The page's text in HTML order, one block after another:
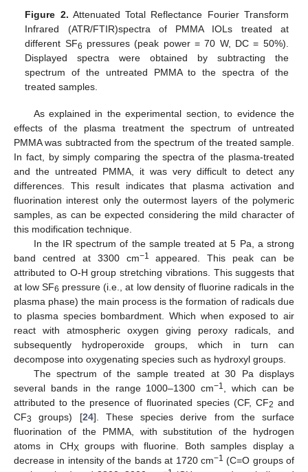
Figure 2. Attenuated Total Reflectance Fourier Transform
Infrared (ATR/FTIR)spectra of PMMA IOLs treated at
different SF6 pressures (peak power = 70 W, DC = 50%).
Displayed spectra were obtained by subtracting the
spectrum of the untreated PMMA to the spectra of the
treated samples.
As explained in the experimental section, to evidence the
effects of the plasma treatment the spectrum of untreated
PMMA was subtracted from the spectrum of the treated sample.
In fact, by simply comparing the spectra of the plasma-treated
and the untreated PMMA, it was very difficult to detect any
differences. This result indicates that plasma activation and
fluorination interest only the outermost layers of the polymeric
samples, as can be expected considering the mild character of
this modification technique.
In the IR spectrum of the sample treated at 5 Pa, a strong
band centred at 3300 cm−1
appeared. This peak can be
attributed to O-H group stretching vibrations. This suggests that
at low SF6 pressure (i.e., at low density of fluorine radicals in the
plasma phase) the main process is the formation of radicals due
to plasma species bombardment. Which when exposed to air
react with atmospheric oxygen giving peroxy radicals, and
subsequently hydroperoxide groups, which in turn can
decompose into oxygenating species such as hydroxyl groups.
The spectrum of the sample treated at 30 Pa displays
several bands in the range 1000–1300 cm−1
, which can be
attributed to the presence of fluorinated species (CF, CF2 and
CF3 groups) [24]. These species derive from the surface
fluorination of the PMMA, with substitution of the hydrogen
atoms in CHXgroups with fluorine. Both samples display a
decrease in intensity of the bands at 1720 cm−1 (C=O groups of